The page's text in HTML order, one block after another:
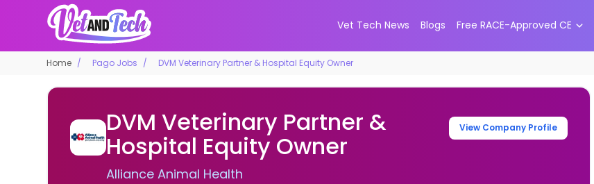
Vet Tech News Blogs Free RACE-Approved CE
Home Pago Jobs DVM Veterinary Partner & Hospital Equity Owner
DVM Veterinary Partner &
Hospital Equity Owner
Alliance Animal Health
View Company Profile